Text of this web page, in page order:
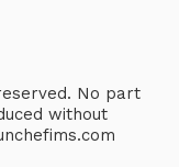
No part
without